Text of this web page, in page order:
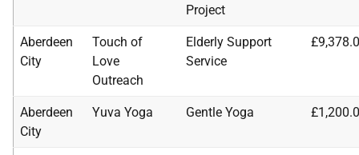
Project
Aberdeen
City
Touch of
Love
Outreach
Elderly Support
Service
Aberdeen
City
Yuva Yoga Gentle Yoga